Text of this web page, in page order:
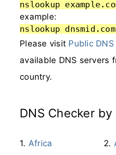
nslookup
example:
nslookup
Please visit Public
available DNS servers
country.
DNS Checker
Africa